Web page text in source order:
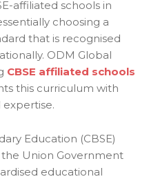
affiliated schools in
choosing a
that is recognised
ODM Global
CBSE affiliated schools
this curriculum with
Education (CBSE)
Union Government
educational